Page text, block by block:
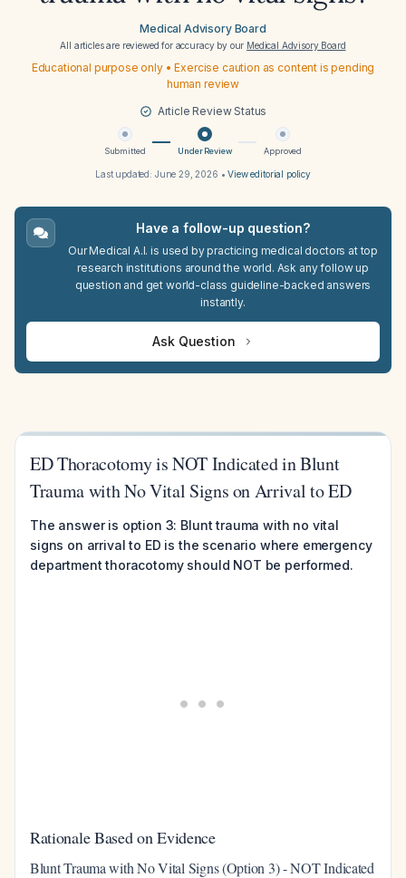
Medical Advisory Board
All articles are reviewed for accuracy by our Medical Advisory Board
Educational purpose only • Exercise caution as content is pending
human review
Article Review Status
Submitted Under Review Approved
Last updated: June 29, 2026 •View editorial policy
Have a follow-up question?
Our Medical A.I. is used by practicing medical doctors at top
research institutions around the world. Ask any follow up
question and get world-class guideline-backed answers
instantly.
Ask Question
ED Thoracotomy is NOT Indicated in Blunt
Trauma with No Vital Signs on Arrival to ED
The answer is option 3: Blunt trauma with no vital
signs on arrival to ED is the scenario where emergency
department thoracotomy should NOT be performed.
Rationale Based on Evidence
Blunt Trauma with No Vital Signs (Option 3) - NOT Indicated